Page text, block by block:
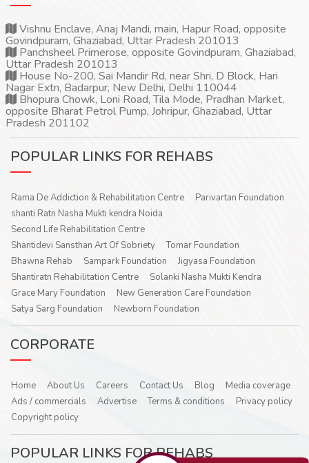
Vishnu Enclave, Anaj Mandi, main, Hapur Road, opposite
Govindpuram, Ghaziabad, Uttar Pradesh 201013
Panchsheel Primerose, opposite Govindpuram, Ghaziabad,
Uttar Pradesh 201013
House No-200, Sai Mandir Rd, near Shri, D Block, Hari
Nagar Extn, Badarpur, New Delhi, Delhi 110044
Bhopura Chowk, Loni Road, Tila Mode, Pradhan Market,
opposite Bharat Petrol Pump, Johripur, Ghaziabad, Uttar
Pradesh 201102
POPULAR LINKS FOR REHABS
Rama De Addiction & Rehabilitation Centre
Parivartan Foundation
shanti Ratn Nasha Mukti kendra Noida
Second Life Rehabilitation Centre
Shantidevi Sansthan Art Of Sobriety
Tomar Foundation
Bhawna Rehab
Sampark Foundation
Jigyasa Foundation
Shantiratn Rehabilitation Centre
Solanki Nasha Mukti Kendra
Grace Mary Foundation
New Generation Care Foundation
Satya Sarg Foundation
Newborn Foundation
CORPORATE
Home About Us Careers Contact Us Blog
Media coverage
Ads / commercials
Advertise Terms & conditions
Privacy policy
Copyright policy
POPULAR LINKS FOR REHABS